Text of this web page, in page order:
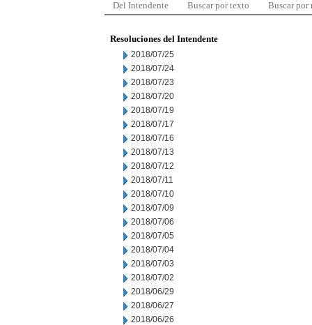
Del Intendente Buscar por texto Buscar por
Resoluciones del Intendente
2018/07/25
2018/07/24
2018/07/23
2018/07/20
2018/07/19
2018/07/17
2018/07/16
2018/07/13
2018/07/12
2018/07/11
2018/07/10
2018/07/09
2018/07/06
2018/07/05
2018/07/04
2018/07/03
2018/07/02
2018/06/29
2018/06/27
2018/06/26